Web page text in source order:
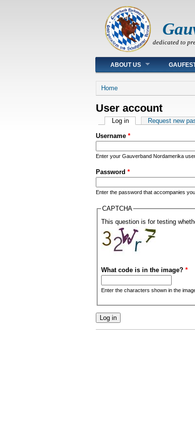
dedicated to
Main menu
ABOUT US
You are here
Home
User account
Primary tabs
Log in(active tab)Request new
Username *
Enter your Gauverband Nordamerika
Password *
Enter the password that accompanies
CAPTCHA
This question is for testing
What code is in the image? *
Enter the characters shown in the